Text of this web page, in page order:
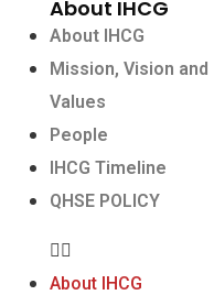
About IHCG
About IHCG
Mission, Vision and
Values
People
IHCG Timeline
QHSE POLICY
About IHCG